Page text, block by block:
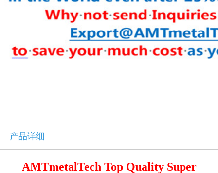
产品详细
AMTmetalTech Top Quality Super